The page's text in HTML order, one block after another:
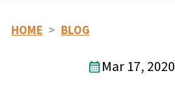
HOME > BLOG
Mar 17, 2020